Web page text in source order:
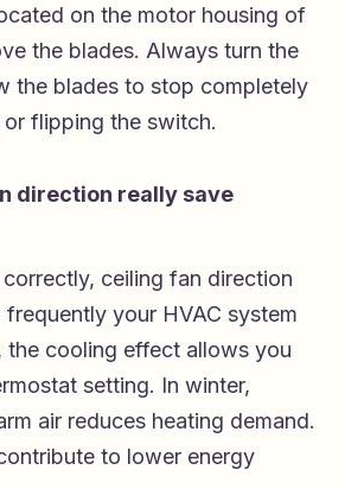
on the motor housing of
the blades. Always turn the
the blades to stop completely
flipping the switch.
direction really save
ceiling fan direction
your HVAC system
the cooling effect allows you
setting. In winter,
air reduces heating demand.
to lower energy